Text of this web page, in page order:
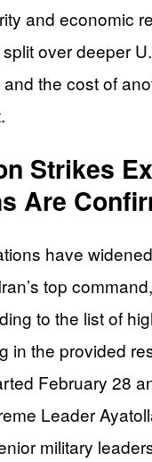
and economic
over deeper
the cost of
Strikes
Are
have
top
to the list of
in the provided
February 28
Leader
military